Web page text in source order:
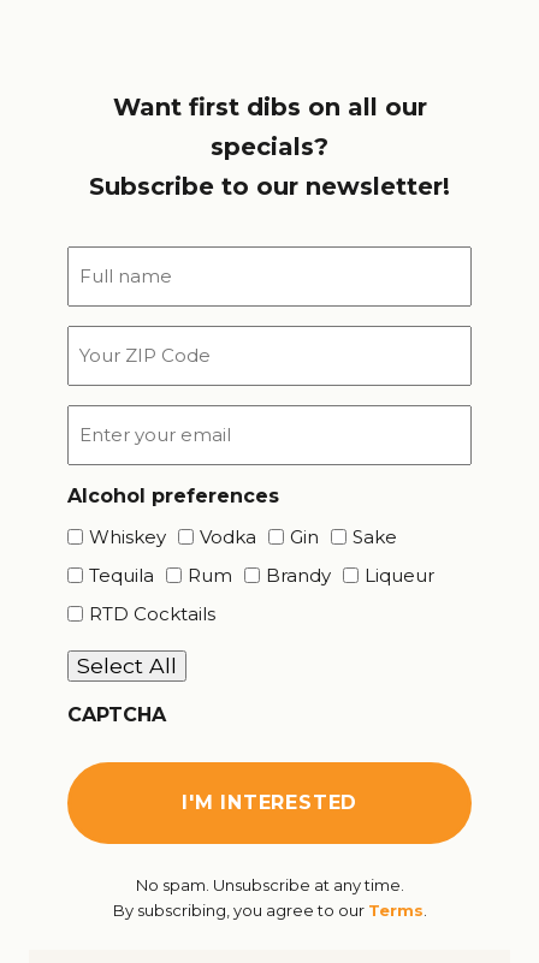
Want first dibs on all our
specials?
Subscribe to our newsletter!
name
*
ZIP
Code
Alcohol preferences
Whiskey
Vodka Gin
Sake
Tequila
Rum Brandy
Liqueur
RTD Cocktails
Select All
CAPTCHA
No spam. Unsubscribe at any time.
By subscribing, you agree to our Terms.